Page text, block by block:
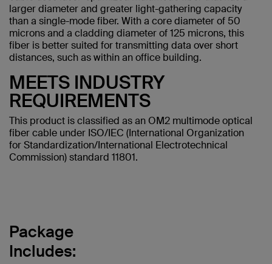
larger diameter and greater light-gathering capacity
than a single-mode fiber. With a core diameter of 50
microns and a cladding diameter of 125 microns, this
fiber is better suited for transmitting data over short
distances, such as within an office building.
MEETS INDUSTRY
REQUIREMENTS
This product is classified as an OM2 multimode optical
fiber cable under ISO/IEC (International Organization
for Standardization/International Electrotechnical
Commission) standard 11801.
Package
Includes: